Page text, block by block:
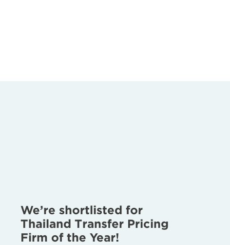
We’re shortlisted for
Thailand Transfer Pricing
Firm of the Year!